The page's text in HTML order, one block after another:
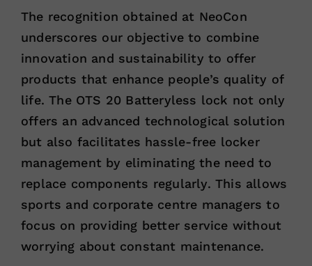
The recognition obtained at NeoCon
underscores our objective to combine
innovation and sustainability to offer
products that enhance people’s quality of
life. The OTS 20 Batteryless lock not only
offers an advanced technological solution
but also facilitates hassle-free locker
management by eliminating the need to
replace components regularly. This allows
sports and corporate centre managers to
focus on providing better service without
worrying about constant maintenance.